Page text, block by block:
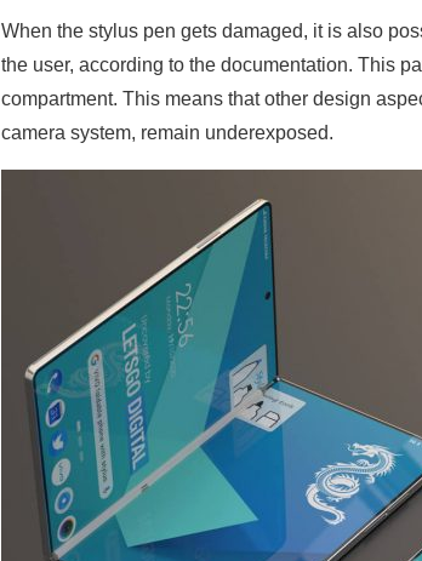
When the stylus pen gets damaged, it is also
the user, according to the documentation. This
compartment. This means that other design
camera system, remain underexposed.